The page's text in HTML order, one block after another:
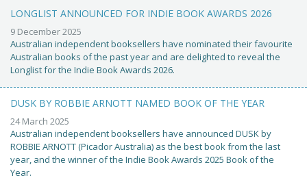
LONGLIST ANNOUNCED FOR INDIE BOOK AWARDS 2026
9 December 2025
Australian independent booksellers have nominated their favourite
Australian books of the past year and are delighted to reveal the
Longlist for the Indie Book Awards 2026.
DUSK BY ROBBIE ARNOTT NAMED BOOK OF THE YEAR
24 March 2025
Australian independent booksellers have announced DUSK by
ROBBIE ARNOTT (Picador Australia) as the best book from the last
year, and the winner of the Indie Book Awards 2025 Book of the
Year.